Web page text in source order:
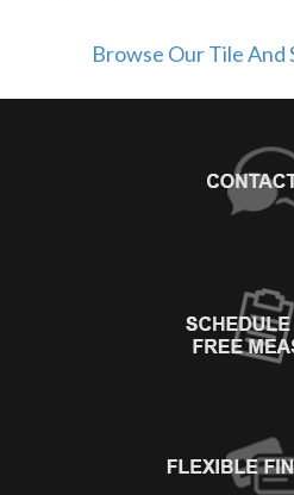
Browse Our Tile And